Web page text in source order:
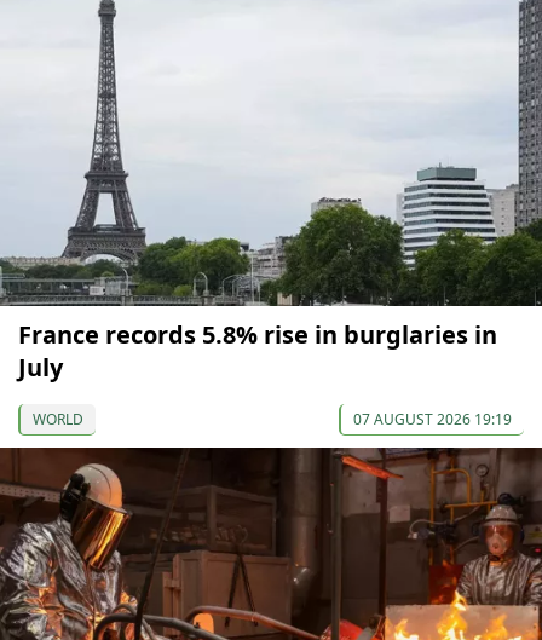
France records 5.8% rise in burglaries in
July
WORLD 07 AUGUST 2026 19:19